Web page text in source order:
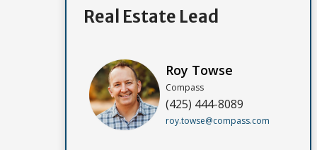
Real Estate Lead
Roy Towse
Compass
(425) 444-8089
roy.towse@compass.com